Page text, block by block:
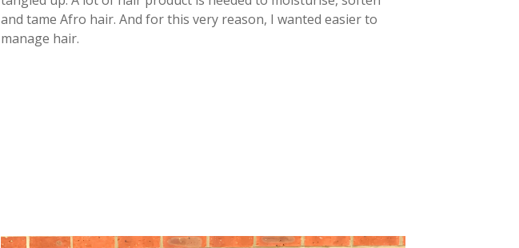
and tame Afro hair. And for this very reason, I wanted easier to
manage hair.